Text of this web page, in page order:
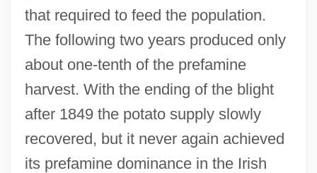
that required to feed the population.
The following two years produced only
about one-tenth of the prefamine
harvest. With the ending of the blight
after 1849 the potato supply slowly
recovered, but it never again achieved
its prefamine dominance in the Irish